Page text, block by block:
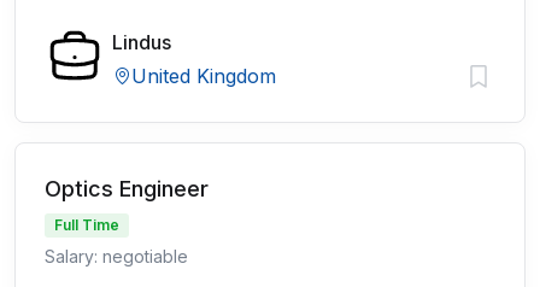
Lindus
United Kingdom
Optics Engineer
Full Time
Salary: negotiable